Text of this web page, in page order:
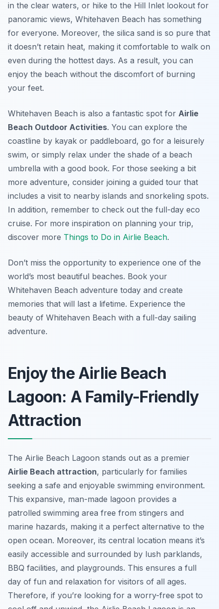
in the clear waters, or hike to the Hill Inlet lookout for
panoramic views, Whitehaven Beach has something
for everyone. Moreover, the silica sand is so pure that
it doesn’t retain heat, making it comfortable to walk on
even during the hottest days. As a result, you can
enjoy the beach without the discomfort of burning
your feet.
Whitehaven Beach is also a fantastic spot for Airlie
Beach Outdoor Activities. You can explore the
coastline by kayak or paddleboard, go for a leisurely
swim, or simply relax under the shade of a beach
umbrella with a good book. For those seeking a bit
more adventure, consider joining a guided tour that
includes a visit to nearby islands and snorkeling spots.
In addition, remember to check out the full-day eco
cruise. For more inspiration on planning your trip,
discover more Things to Do in Airlie Beach.
Don’t miss the opportunity to experience one of the
world’s most beautiful beaches. Book your
Whitehaven Beach adventure today and create
memories that will last a lifetime. Experience the
beauty of Whitehaven Beach with a full-day sailing
adventure.
Enjoy the Airlie Beach
Lagoon: A Family-Friendly
Attraction
The Airlie Beach Lagoon stands out as a premier
Airlie Beach attraction, particularly for families
seeking a safe and enjoyable swimming environment.
This expansive, man-made lagoon provides a
patrolled swimming area free from stingers and
marine hazards, making it a perfect alternative to the
open ocean. Moreover, its central location means it’s
easily accessible and surrounded by lush parklands,
BBQ facilities, and playgrounds. This ensures a full
day of fun and relaxation for visitors of all ages.
Therefore, if you’re looking for a worry-free spot to